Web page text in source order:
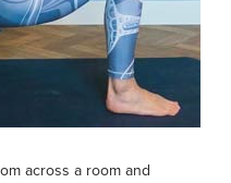
across a room and